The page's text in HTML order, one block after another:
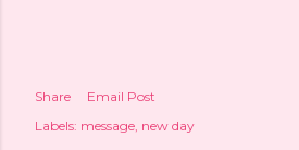
Share
Email Post
Labels: message new day